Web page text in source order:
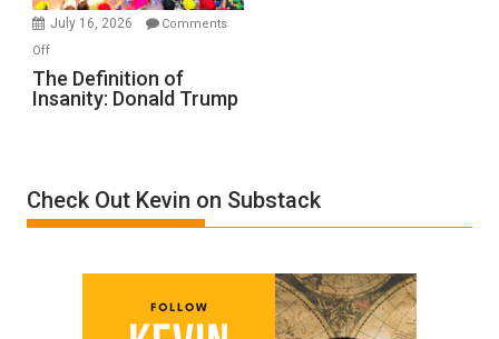
Meyercord
July 16, 2026
Comments
Offon
The
Definition
Trump
The Definition of
Insanity: Donald Trump
Check Out Kevin on Substack